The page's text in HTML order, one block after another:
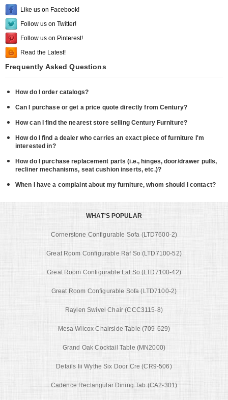
Like us on Facebook!
Follow us on Twitter!
Follow us on Pinterest!
Read the Latest!
Frequently Asked Questions
How do I order catalogs?
Can I purchase or get a price quote directly from Century?
How can I find the nearest store selling Century Furniture?
How do I find a dealer who carries an exact piece of furniture I'm
interested in?
How do I purchase replacement parts (i.e., hinges, door/drawer pulls,
recliner mechanisms, seat cushion inserts, etc.)?
When I have a complaint about my furniture, whom should I contact?
WHAT'S POPULAR
Cornerstone Configurable Sofa (LTD7600-2)
Great Room Configurable Raf So (LTD7100-52)
Great Room Configurable Laf So (LTD7100-42)
Great Room Configurable Sofa (LTD7100-2)
Raylen Swivel Chair (CCC3115-8)
Mesa Wilcox Chairside Table (709-629)
Grand Oak Cocktail Table (MN2000)
Details Iii Wythe Six Door Cre (CR9-506)
Cadence Rectangular Dining Tab (CA2-301)